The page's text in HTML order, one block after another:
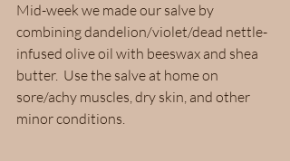
Mid-week we made our salve by
combining dandelion/violet/dead nettle-
infused olive oil with beeswax and shea
butter.  Use the salve at home on
sore/achy muscles, dry skin, and other
minor conditions.